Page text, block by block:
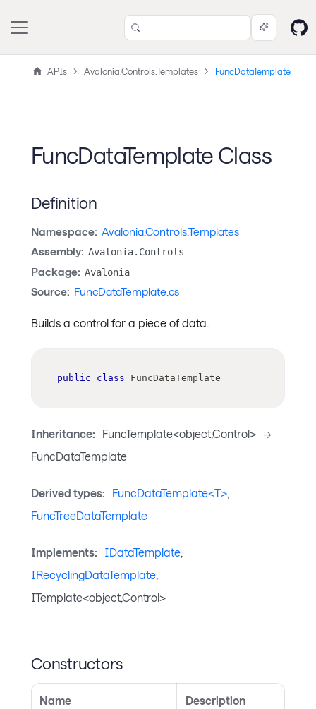
APIs Avalonia.Controls.Templates FuncDataTemplate
FuncDataTemplate Class
Definition
Namespace: Avalonia.Controls.Templates
Assembly: Avalonia.Controls
Package: Avalonia
Source: FuncDataTemplate.cs
Builds a control for a piece of data.
public class FuncDataTemplate
Inheritance: FuncTemplate<object,Control> ->
FuncDataTemplate
Derived types: FuncDataTemplate<T>,
FuncTreeDataTemplate
Implements: IDataTemplate,
IRecyclingDataTemplate
ITemplate<object,Control>
Constructors
Name Description